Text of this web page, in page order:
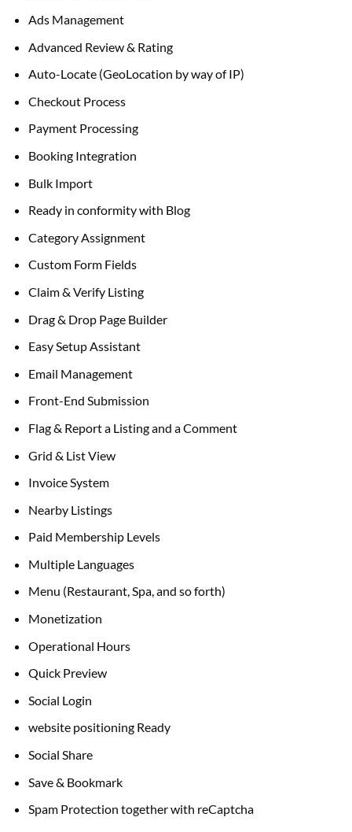
Ads Management
Advanced Review & Rating
Auto-Locate (GeoLocation by way ofIP)
Checkout Process
Payment Processing
Booking Integration
Bulk Import
Ready in conformity with Blog
Category Assignment
Custom Form Fields
Claim & Verify Listing
Drag & Drop Page Builder
Easy Setup Assistant
Email Management
Front-End Submission
Flag & Report a Listing and a Comment
Grid & List View
Invoice System
Nearby Listings
Paid Membership Levels
Multiple Languages
Menu (Restaurant, Spa,and so forth)
Monetization
Operational Hours
Quick Preview
Social Login
website positioningReady
Social Share
Save & Bookmark
Spam Protection together with reCaptcha